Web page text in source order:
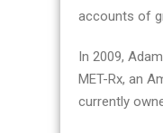
accounts of
In 2009,
MET-Rx, an
currently